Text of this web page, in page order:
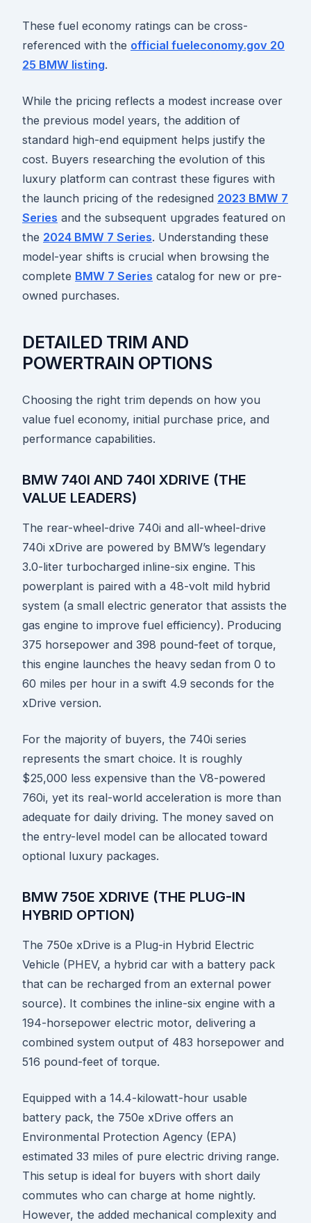
These fuel economy ratings can be cross-
referenced with the official fueleconomy.gov 20
25 BMW listing.
While the pricing reflects a modest increase over
the previous model years, the addition of
standard high-end equipment helps justify the
cost. Buyers researching the evolution of this
luxury platform can contrast these figures with
the launch pricing of the redesigned 2023 BMW 7
Series and the subsequent upgrades featured on
the 2024 BMW 7 Series. Understanding these
model-year shifts is crucial when browsing the
complete BMW 7 Series catalog for new or pre-
owned purchases.
DETAILED TRIM AND
POWERTRAIN OPTIONS
Choosing the right trim depends on how you
value fuel economy, initial purchase price, and
performance capabilities.
BMW 740I AND 740I XDRIVE (THE
VALUE LEADERS)
The rear-wheel-drive 740i and all-wheel-drive
740i xDrive are powered by BMW’s legendary
3.0-liter turbocharged inline-six engine. This
powerplant is paired with a 48-volt mild hybrid
system (a small electric generator that assists the
gas engine to improve fuel efficiency). Producing
375 horsepower and 398 pound-feet of torque,
this engine launches the heavy sedan from 0 to
60 miles per hour in a swift 4.9 seconds for the
xDrive version.
For the majority of buyers, the 740i series
represents the smart choice. It is roughly
$25,000 less expensive than the V8-powered
760i, yet its real-world acceleration is more than
adequate for daily driving. The money saved on
the entry-level model can be allocated toward
optional luxury packages.
BMW 750E XDRIVE (THE PLUG-IN
HYBRID OPTION)
The 750e xDrive is a Plug-in Hybrid Electric
Vehicle (PHEV, a hybrid car with a battery pack
that can be recharged from an external power
source). It combines the inline-six engine with a
194-horsepower electric motor, delivering a
combined system output of 483 horsepower and
516 pound-feet of torque.
Equipped with a 14.4-kilowatt-hour usable
battery pack, the 750e xDrive offers an
Environmental Protection Agency (EPA)
estimated 33 miles of pure electric driving range.
This setup is ideal for buyers with short daily
commutes who can charge at home nightly.
However, the added mechanical complexity and